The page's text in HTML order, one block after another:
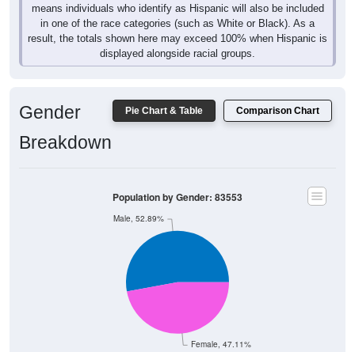
means individuals who identify as Hispanic will also be included
in one of the race categories (such as White or Black). As a
result, the totals shown here may exceed 100% when Hispanic is
displayed alongside racial groups.
Pie Chart & Table Comparison Chart
Gender
Breakdown
Female, 47.11%
Male, 52.89%
Population by Gender: 83553